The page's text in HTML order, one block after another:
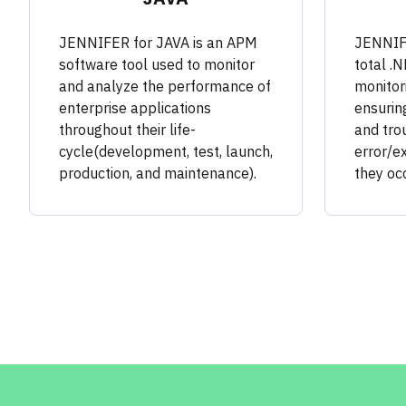
JENNIFER for JAVA is an APM
software tool used to monitor
and analyze the performance of
enterprise applications
throughout their life-
cycle(development, test, launch,
production, and maintenance).
total
and
error/
they